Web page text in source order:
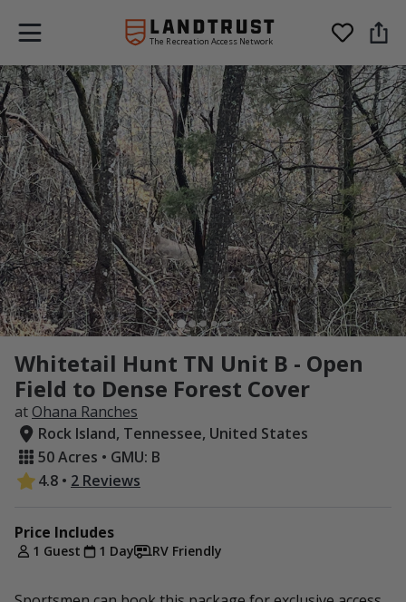
The Recreation Access Network
Whitetail Hunt TN Unit B - Open
Field to Dense Forest Cover
at Ohana Ranches
Rock Island, Tennessee, United States
50 Acres • GMU: B
4.8 • 2 Reviews
Price Includes
1 Guest 1 Day RV Friendly